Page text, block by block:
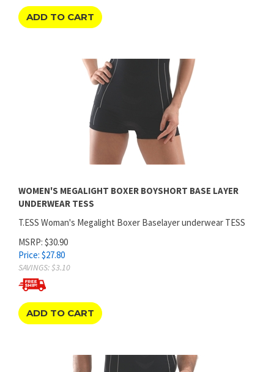
UNDERWEAR TESS
T.ESS Woman's Megalight Boxer Baselayer underwear TESS
MSRP: $30.90
Price:$27.80
SAVINGS: $3.10